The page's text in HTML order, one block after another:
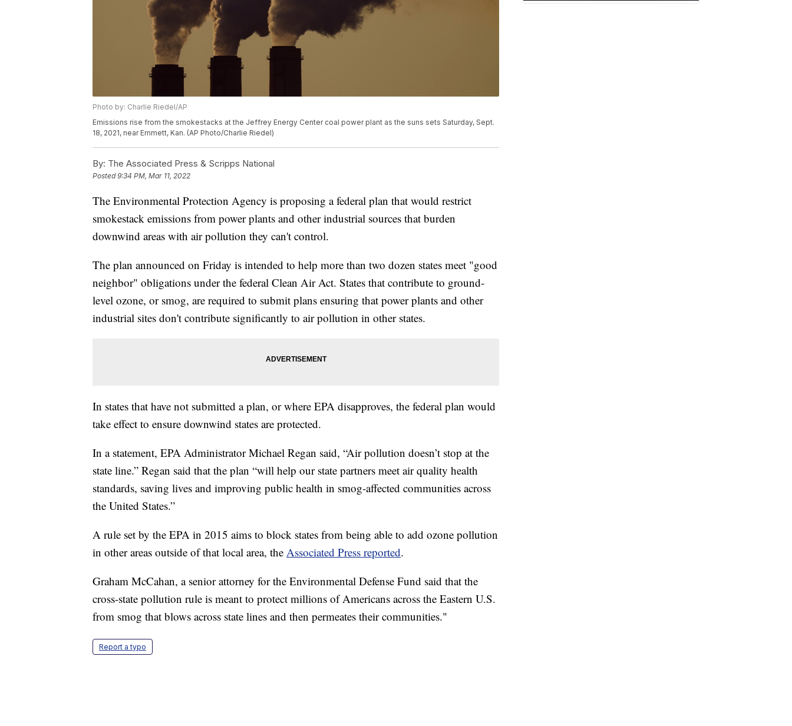
Photo by: Charlie Riedel/AP
Emissions rise from the smokestacks at the Jeffrey Energy Center coal power plant as the suns sets Saturday, Sept.
18, 2021, near Emmett, Kan. (AP Photo/Charlie Riedel)
By: The Associated Press & Scripps National
Posted9:34 PM, Mar 11, 2022
The Environmental Protection Agency is proposing a federal plan that would restrict
smokestack emissions from power plants and other industrial sources that burden
downwind areas with air pollution they can't control.
The plan announced on Friday is intended to help more than two dozen states meet "good
neighbor" obligations under the federal Clean Air Act. States that contribute to ground-
level ozone, or smog, are required to submit plans ensuring that power plants and other
industrial sites don't contribute significantly to air pollution in other states.
In states that have not submitted a plan, or where EPA disapproves, the federal plan would
take effect to ensure downwind states are protected.
In a statement, EPA Administrator Michael Regan said, “Air pollution doesn’t stop at the
state line.” Regan said that the plan “will help our state partners meet air quality health
standards, saving lives and improving public health in smog-affected communities across
the United States.”
A rule set by the EPA in 2015 aims to block states from being able to add ozone pollution
in other areas outside of that local area, the Associated Press reported.
Graham McCahan, a senior attorney for the Environmental Defense Fund said that the
cross-state pollution rule is meant to protect millions of Americans across the Eastern U.S.
from smog that blows across state lines and then permeates their communities."
Report a typo